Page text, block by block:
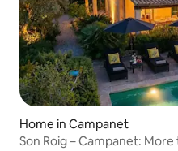
Home in Campanet
Son Roig – Campanet: